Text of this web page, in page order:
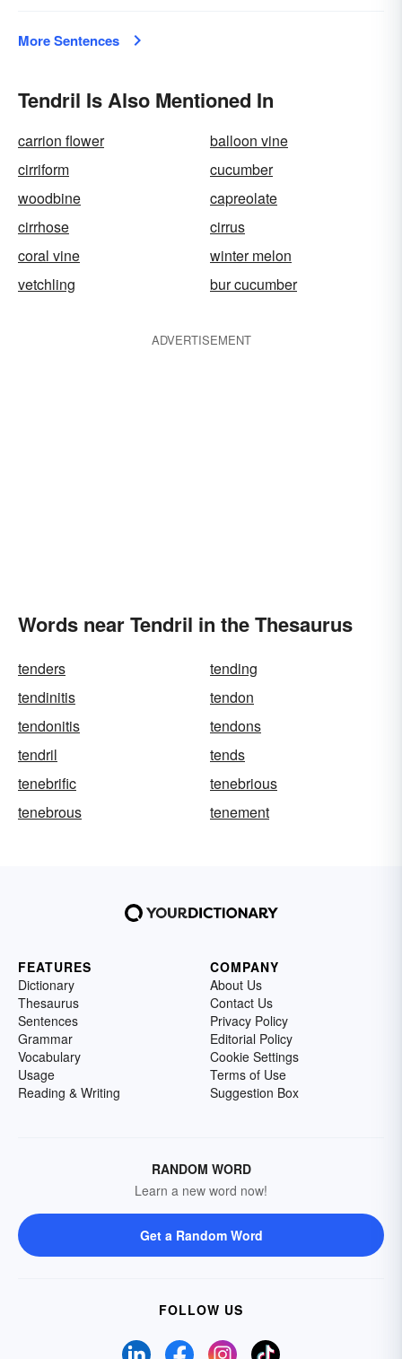
More Sentences
Tendril Is Also Mentioned In
carrion flower
balloon vine
cirriform
cucumber
woodbine
capreolate
cirrhose
cirrus
coral vine
winter melon
vetchling
bur cucumber
ADVERTISEMENT
Words near Tendril in the Thesaurus
tenders
tending
tendinitis
tendon
tendonitis
tendons
tendril
tends
tenebrific
tenebrious
tenebrous
tenement
FEATURES
Dictionary
Thesaurus
Sentences
Grammar
Vocabulary
Usage
Reading & Writing
COMPANY
About Us
Contact Us
Privacy Policy
Editorial Policy
Cookie Settings
Terms of Use
Suggestion Box
RANDOM WORD
Learn a new word now!
Get a Random Word
FOLLOW US